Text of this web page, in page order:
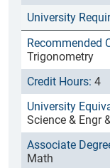
Trigonometry
4
Science & Engr
Math